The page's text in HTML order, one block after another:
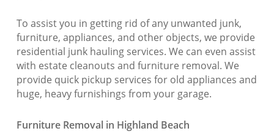
To assist you in getting rid of any unwanted junk,
furniture, appliances, and other objects, we provide
residential junk hauling services. We can even assist
with estate cleanouts and furniture removal. We
provide quick pickup services for old appliances and
huge, heavy furnishings from your garage.
Furniture Removal in Highland Beach